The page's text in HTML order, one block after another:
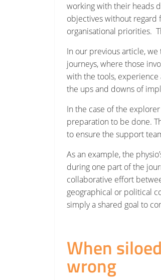
working with their heads
objectives without regard
organisational priorities.
In our previous article,
journeys, where those
with the tools,
the ups and downs of
In the case of the
preparation to be done.
to ensure the support
As an example, the
during one part of the
collaborative effort
geographical or political
simply a shared goal to
When
wrong